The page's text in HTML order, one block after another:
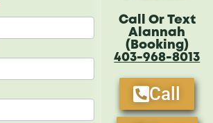
Call Or Text
Alannah
(Booking)
403-968-8013
Call